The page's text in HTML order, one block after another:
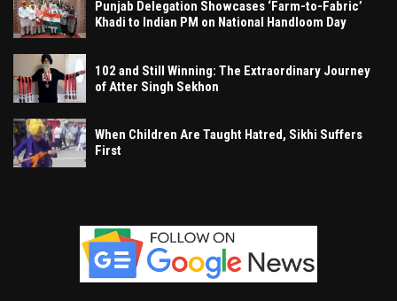
Punjab Delegation Showcases ‘Farm-to-Fabric’
Khadi to Indian PM on National Handloom Day
102 and Still Winning: The Extraordinary Journey
of Atter Singh Sekhon
When Children Are Taught Hatred, Sikhi Suffers
First